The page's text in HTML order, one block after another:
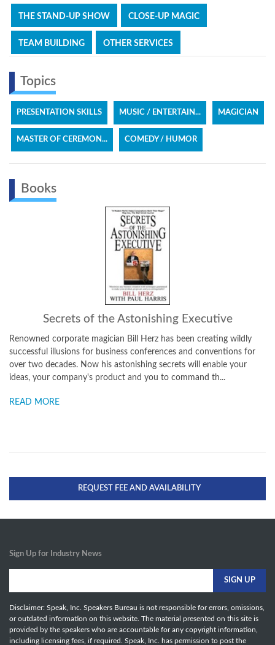
THE STAND-UP SHOW CLOSE-UP MAGIC
TEAM BUILDING OTHER SERVICES
Topics
PRESENTATION SKILLS MUSIC / ENTERTAIN... MAGICIAN
MASTER OF CEREMON... COMEDY / HUMOR
Books
Secrets of the Astonishing Executive
Renowned corporate magician Bill Herz has been creating wildly
successful illusions for business conferences and conventions for
over two decades. Now his astonishing secrets will enable your
ideas, your company's product and you to command th...
READ MORE
REQUEST FEE AND AVAILABILITY
Sign Up for Industry News
Disclaimer: Speak, Inc. Speakers Bureau is not responsible for errors, omissions,
or outdated information on this website. The material presented on this site is
provided by the speakers who are accountable for any copyright information,
including licensing fees, if required. Speak, Inc. has permission to post the